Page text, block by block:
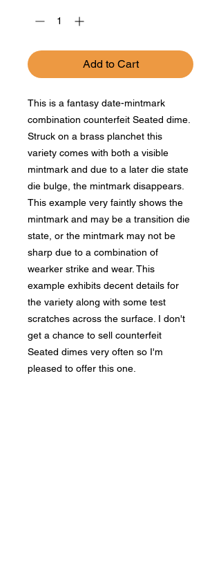
Add to Cart
This is a fantasy date-mintmark
combination counterfeit Seated dime.
Struck on a brass planchet this
variety comes with both a visible
mintmark and due to a later die state
die bulge, the mintmark disappears.
This example very faintly shows the
mintmark and may be a transition die
state, or the mintmark may not be
sharp due to a combination of
wearker strike and wear. This
example exhibits decent details for
the variety along with some test
scratches across the surface. I don't
get a chance to sell counterfeit
Seated dimes very often so I'm
pleased to offer this one.